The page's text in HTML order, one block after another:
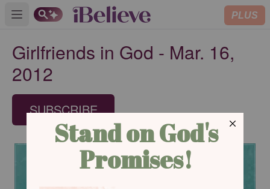
Open main menu PLUS
Girlfriends in God - Mar. 16,
2012
SUBSCRIBE